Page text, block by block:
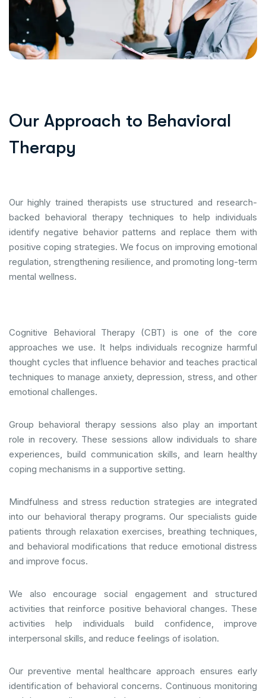
Our Approach to Behavioral
Therapy
Our highly trained therapists use structured and research-
backed behavioral therapy techniques to help individuals
identify negative behavior patterns and replace them with
positive coping strategies. We focus on improving emotional
regulation, strengthening resilience, and promoting long-term
mental wellness.
Cognitive Behavioral Therapy (CBT) is one of the core
approaches we use. It helps individuals recognize harmful
thought cycles that influence behavior and teaches practical
techniques to manage anxiety, depression, stress, and other
emotional challenges.
Group behavioral therapy sessions also play an important
role in recovery. These sessions allow individuals to share
experiences, build communication skills, and learn healthy
coping mechanisms in a supportive setting.
Mindfulness and stress reduction strategies are integrated
into our behavioral therapy programs. Our specialists guide
patients through relaxation exercises, breathing techniques,
and behavioral modifications that reduce emotional distress
and improve focus.
We also encourage social engagement and structured
activities that reinforce positive behavioral changes. These
activities help individuals build confidence, improve
interpersonal skills, and reduce feelings of isolation.
Our preventive mental healthcare approach ensures early
identification of behavioral concerns. Continuous monitoring